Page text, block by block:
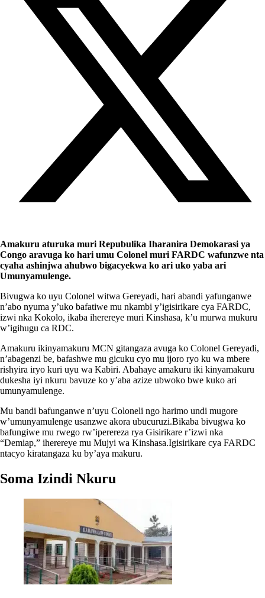
Amakuru aturuka muri Repubulika Iharanira Demokarasi ya
Congo aravuga ko hari umu Colonel muri FARDC wafunzwe nta
cyaha ashinjwa ahubwo bigacyekwa ko ari uko yaba ari
Umunyamulenge.
Bivugwa ko uyu Colonel witwa Gereyadi, hari abandi yafunganwe
n’abo nyuma y’uko bafatiwe mu nkambi y’igisirikare cya FARDC,
izwi nka Kokolo, ikaba iherereye muri Kinshasa, k’u murwa mukuru
w’igihugu ca RDC.
Amakuru ikinyamakuru MCN gitangaza avuga ko Colonel Gereyadi,
n’abagenzi be, bafashwe mu gicuku cyo mu ijoro ryo ku wa mbere
rishyira iryo kuri uyu wa Kabiri. Abahaye amakuru iki kinyamakuru
dukesha iyi nkuru bavuze ko y’aba azize ubwoko bwe kuko ari
umunyamulenge.
Mu bandi bafunganwe n’uyu Coloneli ngo harimo undi mugore
w’umunyamulenge usanzwe akora ubucuruzi.Bikaba bivugwa ko
bafungiwe mu rwego rw’iperereza rya Gisirikare r’izwi nka
“Demiap,” iherereye mu Mujyi wa Kinshasa.Igisirikare cya FARDC
ntacyo kiratangaza ku by’aya makuru.
Soma Izindi Nkuru